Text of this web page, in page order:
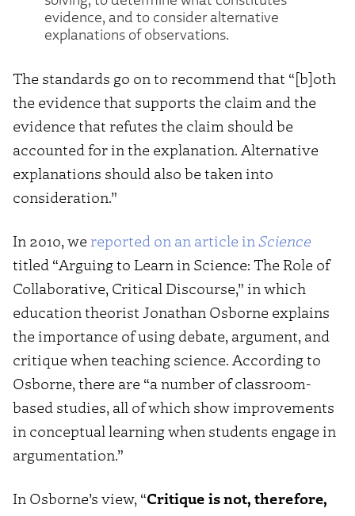
evidence, and to consider alternative
explanations of observations.
The standards go on to recommend that “[b]oth
the evidence that supports the claim and the
evidence that refutes the claim should be
accounted for in the explanation. Alternative
explanations should also be taken into
consideration.”
In 2010, we reported on an article in Science
titled “Arguing to Learn in Science: The Role of
Collaborative, Critical Discourse,” in which
education theorist Jonathan Osborne explains
the importance of using debate, argument, and
critique when teaching science. According to
Osborne, there are “a number of classroom-
based studies, all of which show improvements
in conceptual learning when students engage in
argumentation.”
In Osborne’s view, “Critique is not, therefore,